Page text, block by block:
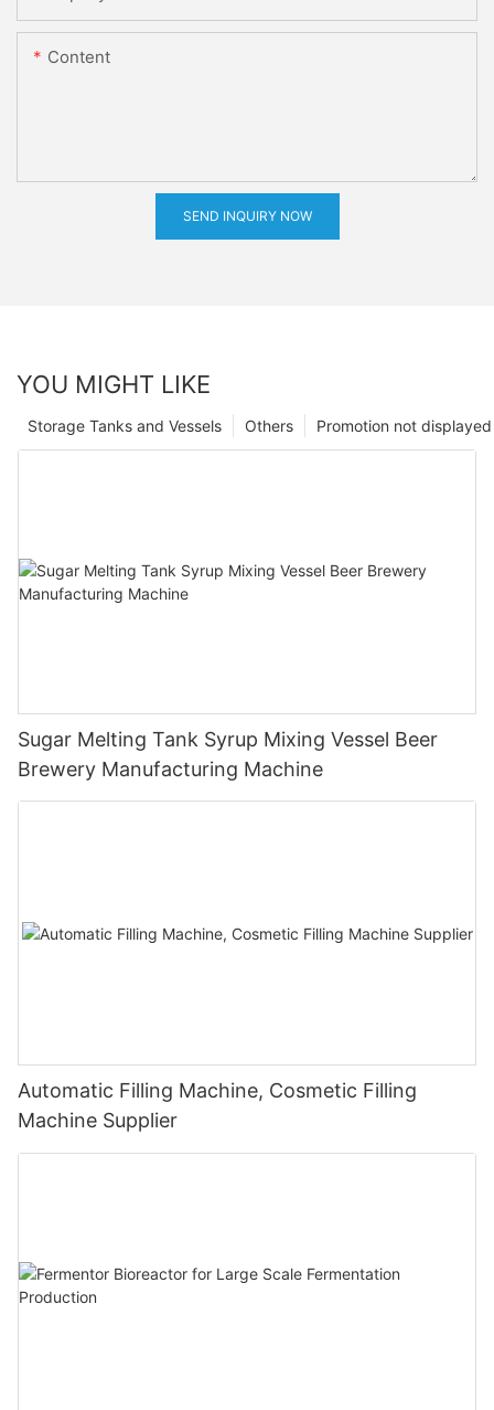
Content
SEND INQUIRY NOW
YOU MIGHT LIKE
Promotion not displayed
Others
Storage Tanks and Vessels
Sugar Melting Tank Syrup Mixing Vessel Beer
Brewery Manufacturing Machine
Automatic Filling Machine, Cosmetic Filling
Machine Supplier